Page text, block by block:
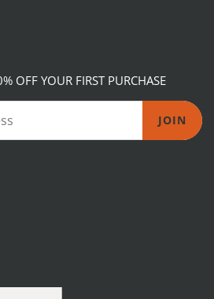
OFF YOUR FIRST PURCHASE
JOIN